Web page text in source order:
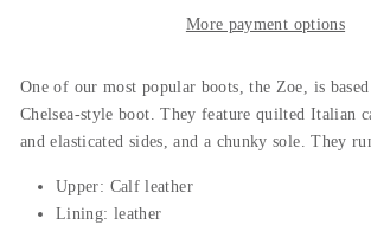
More payment options
One of our most popular boots, the Zoe, is based
Chelsea-style boot. They feature quilted Italian
and elasticated sides, and a chunky sole. They
Upper: Calf leather
Lining: leather